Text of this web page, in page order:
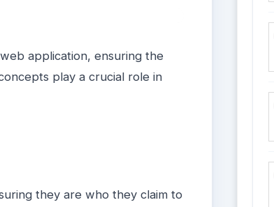
application, ensuring the
play a crucial role in
they are who they claim to